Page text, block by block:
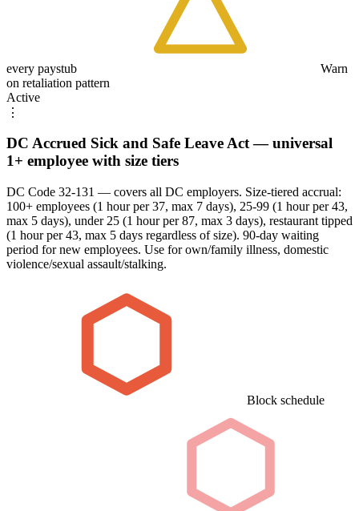
every paystub
Warn
on retaliation pattern
Active
⋮
DC Accrued Sick and Safe Leave Act — universal
1+ employee with size tiers
DC Code 32-131 — covers all DC employers. Size-tiered accrual:
100+ employees (1 hour per 37, max 7 days), 25-99 (1 hour per 43,
max 5 days), under 25 (1 hour per 87, max 3 days), restaurant tipped
(1 hour per 43, max 5 days regardless of size). 90-day waiting
period for new employees. Use for own/family illness, domestic
violence/sexual assault/stalking.
Block schedule